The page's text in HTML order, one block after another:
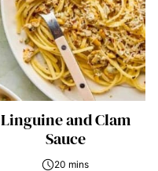
Linguine and Clam
Sauce
20 mins